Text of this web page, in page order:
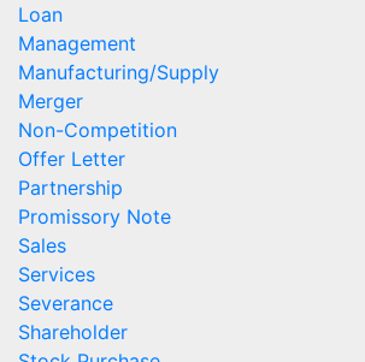
Loan
Management
Manufacturing/Supply
Merger
Non-Competition
Offer Letter
Partnership
Promissory Note
Sales
Services
Severance
Shareholder